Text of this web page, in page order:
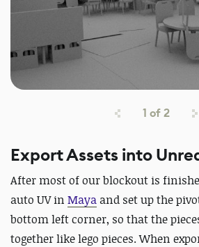
1 of2
Export Assets into
After most of our blockout is
auto UV in Maya and set up the
bottom left corner, so that the
together like lego pieces. When